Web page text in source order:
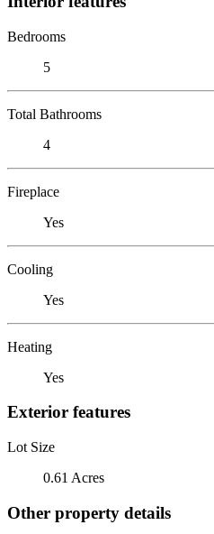
Bedrooms
5
Total Bathrooms
4
Fireplace
Yes
Cooling
Yes
Heating
Yes
Exterior features
Lot Size
0.61 Acres
Other property details